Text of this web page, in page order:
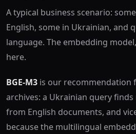
A typical business scenario:
English, some in Ukrainian, and
language. The embedding
here.
BGE-M3 is our recommendation
archives: a Ukrainian query
from English documents, and
because the multilingual